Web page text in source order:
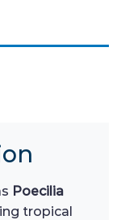
Poecilia
tropical